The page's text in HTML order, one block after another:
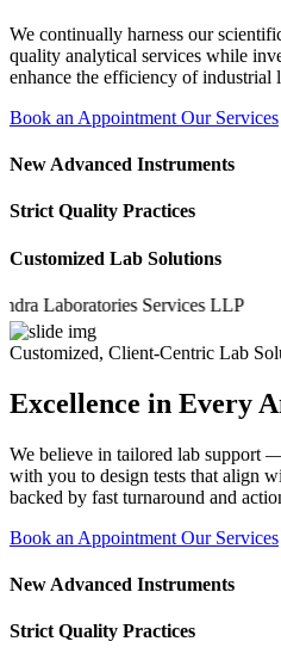
We continually harness our
quality analytical services while
enhance the efficiency of industrial
Book an Appointment Our Services
New Advanced Instruments
Strict Quality Practices
Customized Lab Solutions
Services LLP
Customized, Client-Centric Lab
Excellence in Every
We believe in tailored lab support
with you to design tests that align
backed by fast turnaround and
Book an Appointment Our Services
New Advanced Instruments
Strict Quality Practices